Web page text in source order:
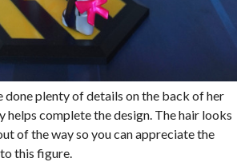
done plenty of details on the back of her
helps complete the design. The hair looks
of the way so you can appreciate the
this figure.